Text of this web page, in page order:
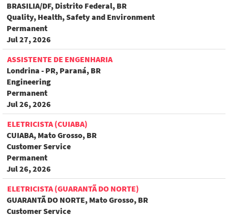
BRASILIA/DF, Distrito Federal, BR
Quality, Health, Safety and Environment
Permanent
Jul 27, 2026
ASSISTENTE DE ENGENHARIA
Londrina - PR, Paraná, BR
Engineering
Permanent
Jul 26, 2026
ELETRICISTA (CUIABA)
CUIABA, Mato Grosso, BR
Customer Service
Permanent
Jul 26, 2026
ELETRICISTA (GUARANTÃ DO NORTE)
GUARANTÃ DO NORTE, Mato Grosso, BR
Customer Service